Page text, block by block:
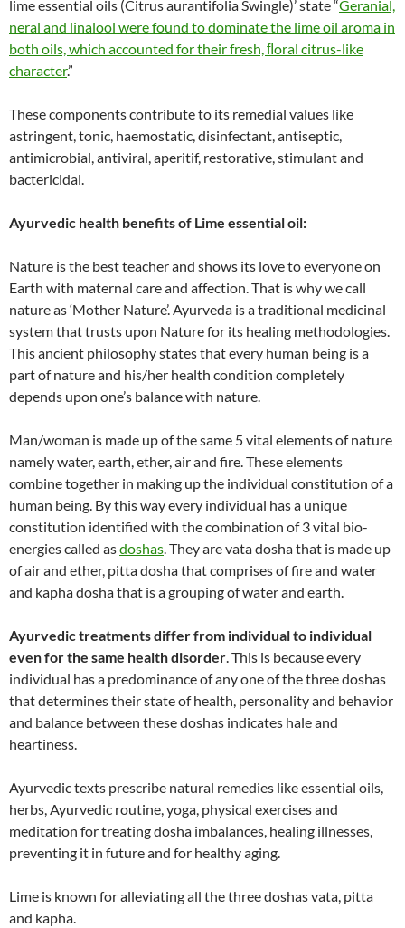
lime essential oils (Citrus aurantifolia Swingle)’ state “Geranial,
neral and linalool were found to dominate the lime oil aroma in
both oils, which accounted for their fresh, ﬂoral citrus-like
character.”
These components contribute to its remedial values like
astringent, tonic, haemostatic, disinfectant, antiseptic,
antimicrobial, antiviral, aperitif, restorative, stimulant and
bactericidal.
Ayurvedic health benefits of Lime essential oil:
Nature is the best teacher and shows its love to everyone on
Earth with maternal care and affection. That is why we call
nature as ‘Mother Nature’. Ayurveda is a traditional medicinal
system that trusts upon Nature for its healing methodologies.
This ancient philosophy states that every human being is a
part of nature and his/her health condition completely
depends upon one’s balance with nature.
Man/woman is made up of the same 5 vital elements of nature
namely water, earth, ether, air and fire. These elements
combine together in making up the individual constitution of a
human being. By this way every individual has a unique
constitution identified with the combination of 3 vital bio-
energies called asdoshas. They are vata dosha that is made up
of air and ether, pitta dosha that comprises of fire and water
and kapha dosha that is a grouping of water and earth.
Ayurvedic treatments differ from individual to individual
even for the same health disorder. This is because every
individual has a predominance of any one of the three doshas
that determines their state of health, personality and behavior
and balance between these doshas indicates hale and
heartiness.
Ayurvedic texts prescribe natural remedies like essential oils,
herbs, Ayurvedic routine, yoga, physical exercises and
meditation for treating dosha imbalances, healing illnesses,
preventing it in future and for healthy aging.
Lime is known for alleviating all the three doshas vata, pitta
and kapha.